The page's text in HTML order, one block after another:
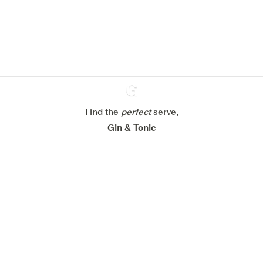
Ginventory
Find the perfectserve,
Gin & Tonic
Configure my cookies
Reject all